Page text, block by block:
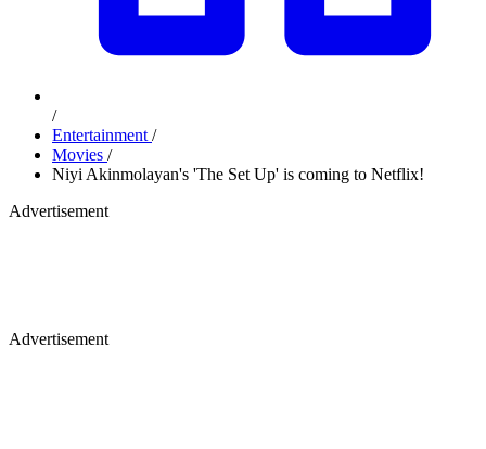
/
Entertainment /
Movies /
Niyi Akinmolayan's 'The Set Up' is coming to Netflix!
Advertisement
Advertisement